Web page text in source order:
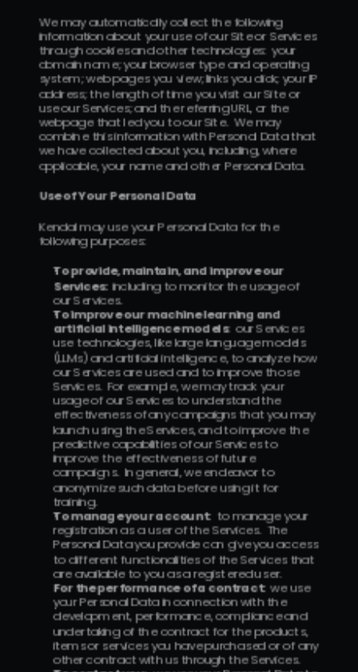
We may automatically collect the following
information about your use of our Site or Services
through cookies and other technologies:  your
domain name; your browser type and operating
system; web pages you view; links you click; your IP
address; the length of time you visit our Site or
use our Services; and the referring URL, or the
webpage that led you to our Site.  We may
combine this information with Personal Data that
we have collected about you, including, where
applicable, your name and other Personal Data.
Use of Your Personal Data
Kendal may use your Personal Data for the
following purposes:
To provide, maintain, and improve our
Services: including to monitor the usage of
our Services.
To improve our machine learning and
artificial intelligence models:  our Services
use technologies, like large language models
(LLMs) and artificial intelligence, to analyze how
our Services are used and to improve those
Services.  For example, we may track your
usage of our Services to understand the
effectiveness of any campaigns that you may
launch using the Services, and to improve the
predictive capabilities of our Services to
improve the effectiveness of future
campaigns.  In general, we endeavor to
anonymize such data before using it for
training.
To manage your account: to manage your
registration as a user of the Services.  The
Personal Data you provide can give you access
to different functionalities of the Services that
are available to you as a registered user.
For the performance of a contract: we use
your Personal Data in connection with the
development, performance, compliance and
undertaking of the contract for the products,
items or services you have purchased or of any
other contract with us through the Services.